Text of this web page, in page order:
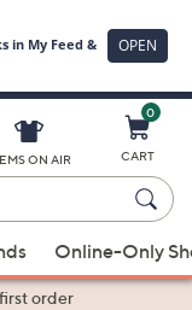
ON AIR
0
CART
Online-Only
order